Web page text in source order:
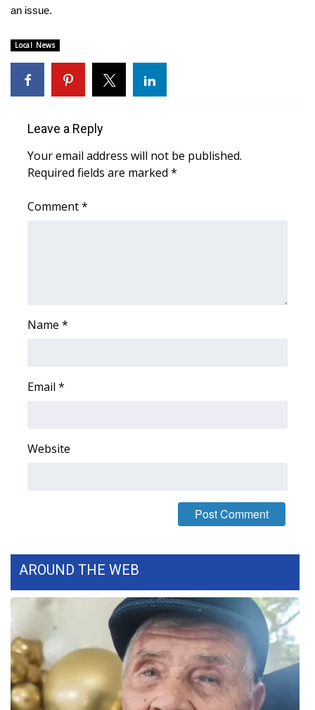
Local River Forecast
WCBI Weather Radios
Weather Whys
WCBI Cutest Couple 2026
Community
Home and Garden 2026
WCBI Cares
WCBI CONNECT
WCBI Senior Expo 2025
an issue.
Local News
Leave a Reply
Your email address will not be published.
Required fields are marked *
Comment*
Name *
Email *
Website
AROUND THE WEB